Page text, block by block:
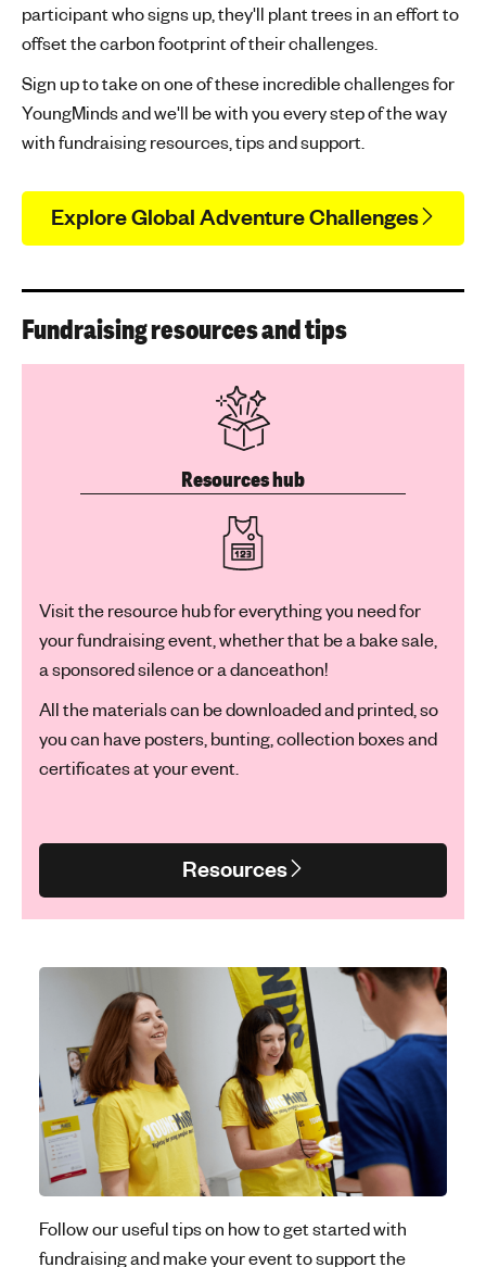
participant who signs up, they'll plant trees in an effort to
offset the carbon footprint of their challenges.
Sign up to take on one of these incredible challenges for
YoungMinds and we'll be with you every step of the way
with fundraising resources, tips and support.
Explore Global Adventure Challenges
Fundraising resources and tips
Resources hub
Visit the resource hub for everything you need for
your fundraising event, whether that be a bake sale,
a sponsored silence or a danceathon!
All the materials can be downloaded and printed, so
you can have posters, bunting, collection boxes and
certificates at your event.
Resources
Follow our useful tips on how to get started with
fundraising and make your event to support the